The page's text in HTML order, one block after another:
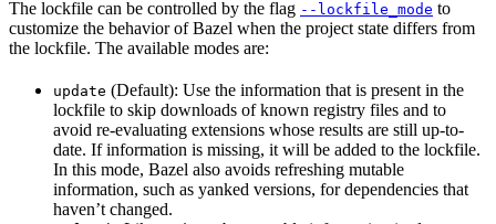
The lockfile can be controlled by the flag --lockfile_mode to
customize the behavior of Bazel when the project state differs from
the lockfile. The available modes are:
update (Default): Use the information that is present in the
lockfile to skip downloads of known registry files and to
avoid re-evaluating extensions whose results are still up-to-
date. If information is missing, it will be added to the lockfile.
In this mode, Bazel also avoids refreshing mutable
information, such as yanked versions, for dependencies that
haven’t changed.